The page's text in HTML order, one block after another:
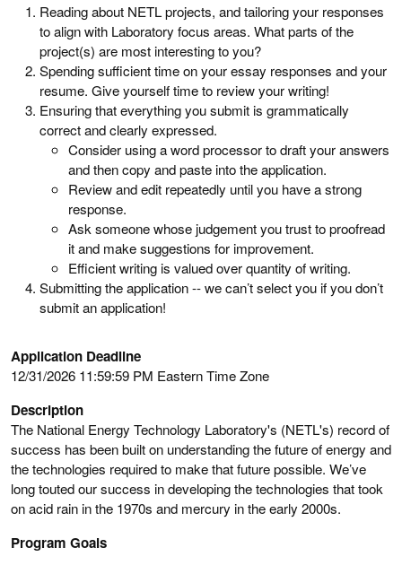
Reading about NETL projects, and tailoring your responses
to align with Laboratory focus areas. What parts of the
project(s) are most interesting to you?
Spending sufficient time on your essay responses and your
resume. Give yourself time to review your writing!
Ensuring that everything you submit is grammatically
correct and clearly expressed.
Consider using a word processor to draft your answers
and then copy and paste into the application.
Review and edit repeatedly until you have a strong
response.
Ask someone whose judgement you trust to proofread
it and make suggestions for improvement.
Efficient writing is valued over quantity of writing.
Submitting the application -- we can’t select you if you don’t
submit an application!
Application Deadline
12/31/2026 11:59:59 PM Eastern Time Zone
Description
The National Energy Technology Laboratory's (NETL's) record of
success has been built on understanding the future of energy and
the technologies required to make that future possible. We’ve
long touted our success in developing the technologies that took
on acid rain in the 1970s and mercury in the early 2000s.
Program Goals